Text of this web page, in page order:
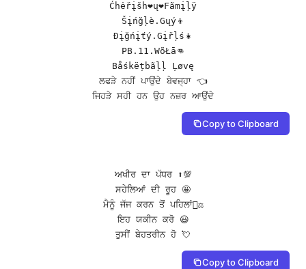
Ćhėřįšh❤ų❤Fãmįļÿ
Šįńğļè.Gųý👦
Đįğńįťý.Gįřļś👧
PB.11.WõŁā👊
Båśkëțbãļļ Ļøvę
ਲਫੜੇ ਨਹੀਂ ਪਾਉਂਦੇ ਬੇਵਜ੍ਹਾ 👈
ਜਿਹੜੇ ਸਹੀ ਹਨ ਉਹ ਨਜ਼ਰ ਆਉਂਦੇ
Copy to Clipboard
ਅਖੀਰ ਦਾ ਪੱਧਰ ⬆️💯
ਸਹੇਲਿਆਂ ਦੀ ਰੂਹ 🤩
ਮੈਨੂੰ ਜੱਜ ਕਰਨ ਤੋਂ ਪਹਿਲਾਂ👨‍⚖️
ਇਹ ਯਕੀਨ ਕਰੋ 😃
ਤੁਸੀਂ ਬੇਹਤਰੀਨ ਹੋ 💘
Copy to Clipboard